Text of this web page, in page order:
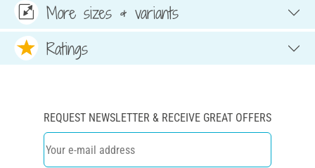
More sizes & variants
Ratings
REQUEST NEWSLETTER & RECEIVE GREAT OFFERS